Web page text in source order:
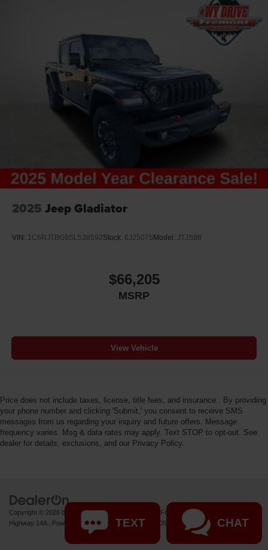
2025 Jeep Gladiator
VIN: 1C6RJTBG9SL538592Stock: 6J25075 Model: JTJS98
$66,205
MSRP
View Vehicle
Price does not include taxes, license, title fees, and insurance.. By providing
your phone number and clicking 'Submit,' you consent to receive SMS
messages from us regarding your inquiry and future offers. Message
frequency varies. Msg & data rates may apply. Text STOP to opt-out. See
dealer for details, exclusions, and our Privacy Policy.
Copyright © 2026 by DealerOn|Sitemap | Fremont Motor Powell
Highway 14A ,
Powell, 82435 | Sales: 877-392-7057
TEXT CHAT